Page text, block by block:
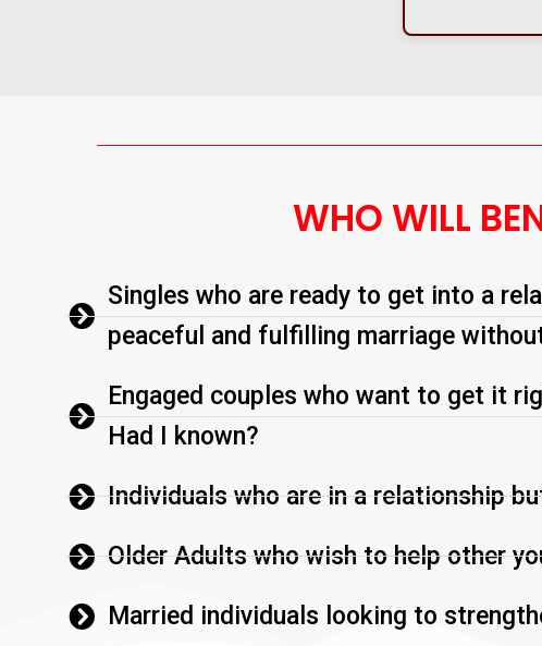
WHO WILL
Singles who are ready to get into a
peaceful and fulfilling marriage
Engaged couples who want to get it
Had I known?
Individuals who are in a relationship
Older Adults who wish to help other
Married individuals looking to